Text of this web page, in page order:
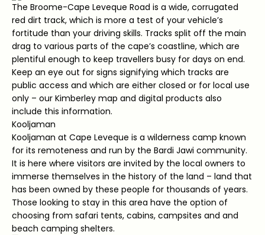
The Broome-Cape Leveque Road is a wide, corrugated
red dirt track, which is more a test of your vehicle’s
fortitude than your driving skills. Tracks split off the main
drag to various parts of the cape’s coastline, which are
plentiful enough to keep travellers busy for days on end.
Keep an eye out for signs signifying which tracks are
public access and which are either closed or for local use
only – our Kimberley map and digital products also
include this information.
Kooljaman
Kooljaman at Cape Leveque is a wilderness camp known
for its remoteness and run by the Bardi Jawi community.
It is here where visitors are invited by the local owners to
immerse themselves in the history of the land – land that
has been owned by these people for thousands of years.
Those looking to stay in this area have the option of
choosing from safari tents, cabins, campsites and and
beach camping shelters.